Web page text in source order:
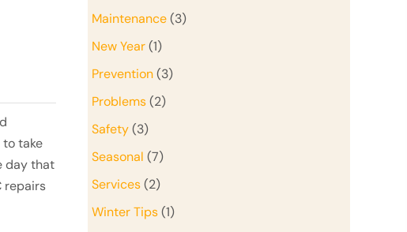
take
day that
repairs
Maintenance(3)
New Year(1)
Prevention(3)
Problems(2)
Safety(3)
Seasonal (7)
Services(2)
Winter Tips(1)